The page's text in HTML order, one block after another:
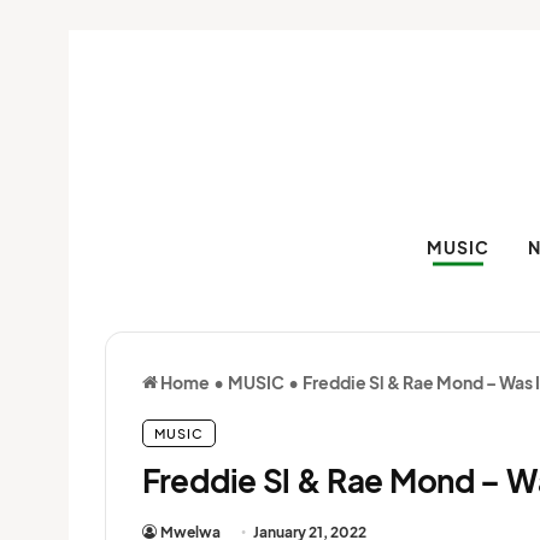
MUSIC
Home • MUSIC • Freddie Sl & Rae Mond – Was
MUSIC
Freddie Sl & Rae Mond –
Mwelwa January 21, 2022